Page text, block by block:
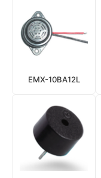
EMX-10BA12L